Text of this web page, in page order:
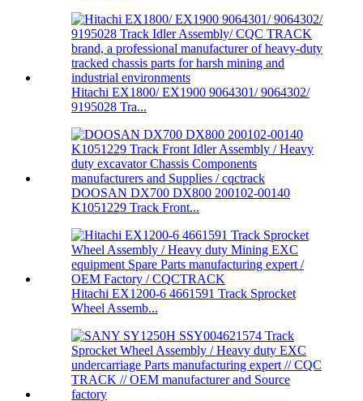
Hitachi EX1800/ EX1900 9064301/ 9064302/
9195028 Tra...
DOOSAN DX700 DX800 200102-00140
K1051229 Track Front...
Hitachi EX1200-6 4661591 Track Sprocket
Wheel Assemb...